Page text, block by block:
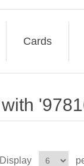
Cards
Display